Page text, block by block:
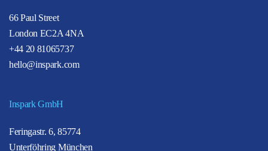
66 Paul Street
London EC2A 4NA
+44 20 81065737
hello@inspark.com
Inspark GmbH
Feringastr. 6, 85774
Unterföhring München